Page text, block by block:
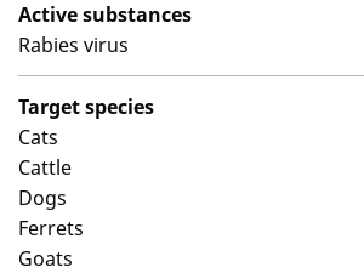
Active substances
Rabies virus
Target species
Cats
Cattle
Dogs
Ferrets
Goats